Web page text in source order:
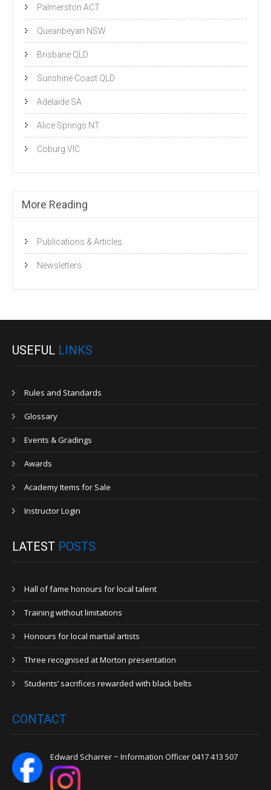
Palmerston ACT
Queanbeyan NSW
Brisbane QLD
Sunshine Coast QLD
Adelaide SA
Alice Springs NT
Coburg VIC
More Reading
Publications & Articles
Newsletters
USEFUL LINKS
Rules and Standards
Glossary
Events & Gradings
Awards
Academy Items for Sale
Instructor Login
LATEST POSTS
Hall of fame honours for local talent
Training without limitations
Honours for local martial artists
Three recognised at Morton presentation
Students’ sacrifices rewarded with black belts
CONTACT
Edward Scharrer ~ Information Officer 0417 413 507